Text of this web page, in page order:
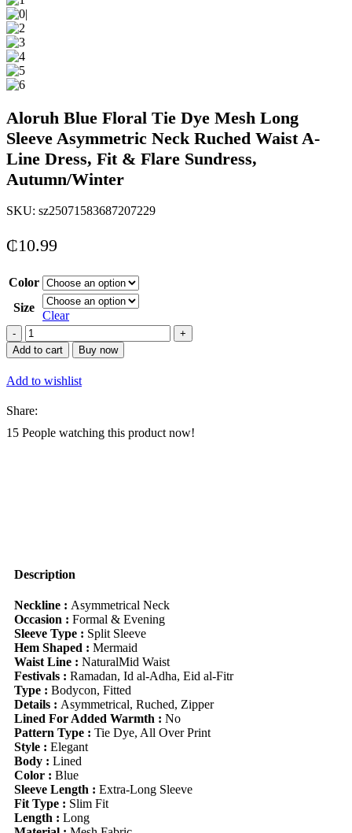
Aloruh Blue Floral Tie Dye Mesh Long
Sleeve Asymmetric Neck Ruched Waist A-
Line Dress, Fit & Flare Sundress,
Autumn/Winter
SKU: sz25071583687207229
₵10.99
Color
Size
Clear
Aloruh
Blue
Floral
Tie
Dye
Long
Sleeve
Flare
Autumn/Winter
quantity
Add to cart Buy now
Add to wishlist
Share:
15 People watching this product now!
Description
Neckline : Asymmetrical Neck
Occasion : Formal & Evening
Sleeve Type : Split Sleeve
Hem Shaped : Mermaid
Waist Line : NaturalMid Waist
Festivals : Ramadan, Id al-Adha, Eid al-Fitr
Type : Bodycon, Fitted
Details : Asymmetrical, Ruched, Zipper
Lined For Added Warmth : No
Pattern Type : Tie Dye, All Over Print
Style : Elegant
Body : Lined
Color : Blue
Sleeve Length : Extra-Long Sleeve
Fit Type : Slim Fit
Length : Long